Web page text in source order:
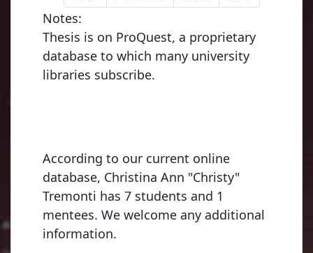
Notes:
Thesis is on ProQuest, a proprietary
database to which many university
libraries subscribe.
According to our current online
database, Christina Ann "Christy"
Tremonti has 7 students and 1
mentees. We welcome any additional
information.
Kapteyn, Jacobus Cornelius
1875, Utrecht University